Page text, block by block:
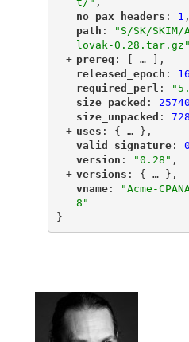
"
no_pax_headers ": 1 ,
"
path ":
"S/SK/SKIM/
lovak-0.28.tar.gz"
+ "
prereq ": [ …
],
"
released_epoch ":
"
required_perl ":
"
size_packed ": 25740
"
size_unpacked ":
+ "
uses ": { …
},
"
valid_signature"
: 0
"
version ": "0.28" ,
+ "
versions ": { …
},
"
vname"
:
"Acme-
8"
}